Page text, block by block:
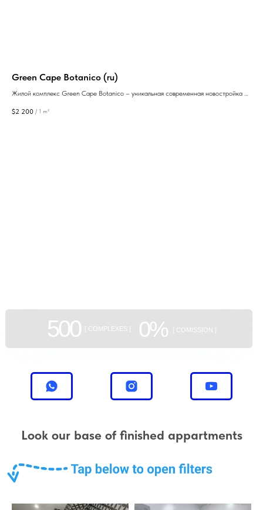
Green Cape Botanico (ru)
Жилой комплекс Green Cape Botanico – уникальная современная новостройка с
застройщиков Anagi Development и Silk Road Group.
$2 200 / 1 m²
500 0%
[ COMPLEXES ] [ COMISSION ]
Look our base of finished appartments